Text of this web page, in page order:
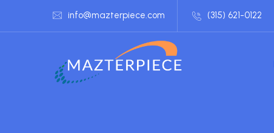
info@mazterpiece.com (315) 621-0122